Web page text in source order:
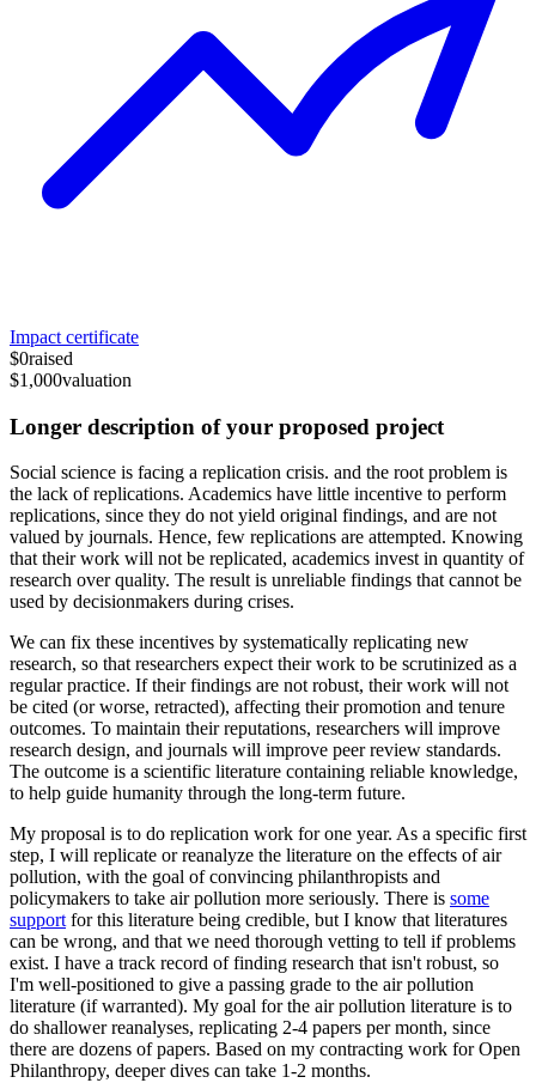
Impact certificate
$0raised
$1,000valuation
Longer description of your proposed project
Social science is facing a replication crisis. and the root problem is
the lack of replications. Academics have little incentive to perform
replications, since they do not yield original findings, and are not
valued by journals. Hence, few replications are attempted. Knowing
that their work will not be replicated, academics invest in quantity of
research over quality. The result is unreliable findings that cannot be
used by decisionmakers during crises.
We can fix these incentives by systematically replicating new
research, so that researchers expect their work to be scrutinized as a
regular practice. If their findings are not robust, their work will not
be cited (or worse, retracted), affecting their promotion and tenure
outcomes. To maintain their reputations, researchers will improve
research design, and journals will improve peer review standards.
The outcome is a scientific literature containing reliable knowledge,
to help guide humanity through the long-term future.
My proposal is to do replication work for one year. As a specific first
step, I will replicate or reanalyze the literature on the effects of air
pollution, with the goal of convincing philanthropists and
policymakers to take air pollution more seriously. There is some
support for this literature being credible, but I know that literatures
can be wrong, and that we need thorough vetting to tell if problems
exist. I have a track record of finding research that isn't robust, so
I'm well-positioned to give a passing grade to the air pollution
literature (if warranted). My goal for the air pollution literature is to
do shallower reanalyses, replicating 2-4 papers per month, since
there are dozens of papers. Based on my contracting work for Open
Philanthropy, deeper dives can take 1-2 months.